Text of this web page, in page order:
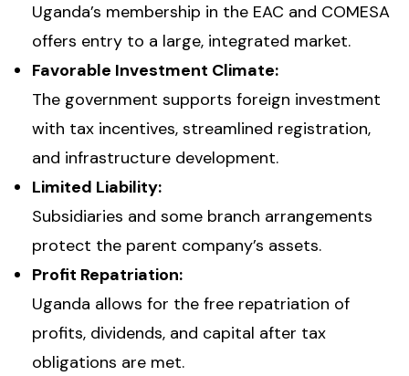
Uganda’s membership in the EAC and COMESA
offers entry to a large, integrated market.
Favorable Investment Climate:
The government supports foreign investment
with tax incentives, streamlined registration,
and infrastructure development.
Limited Liability:
Subsidiaries and some branch arrangements
protect the parent company’s assets.
Profit Repatriation:
Uganda allows for the free repatriation of
profits, dividends, and capital after tax
obligations are met.